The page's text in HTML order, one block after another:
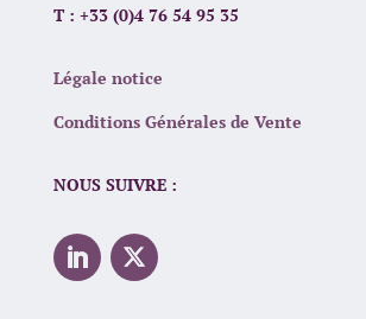
T : +33 (0)4 76 54 95 35
Légale notice
Conditions Générales de Vente
NOUS SUIVRE :